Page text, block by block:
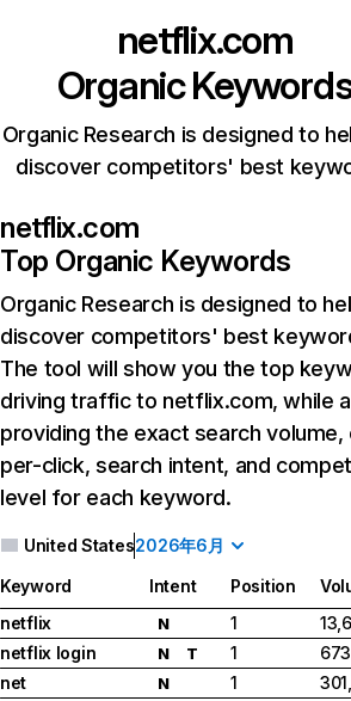
netflix.com
Organic
Organic Research is designed to
discover competitors' best
netflix.com
Top Organic Keywords
Organic Research is designed to
discover competitors' best
The tool will show you the top
driving traffic to netflix.com, while
providing the exact search
per-click, search intent, and
level for each keyword.
United States2026年6月
Keyword Intent Position
netflix
N 1
netflix login
N T 1
net
N 1